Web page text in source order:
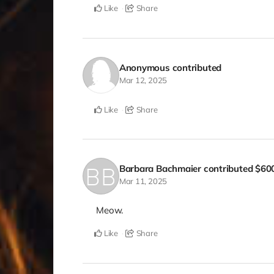
Like Share
Anonymous contributed
Mar 12, 2025
Like Share
Barbara Bachmaier contributed
Mar 11, 2025
Meow.
Like Share